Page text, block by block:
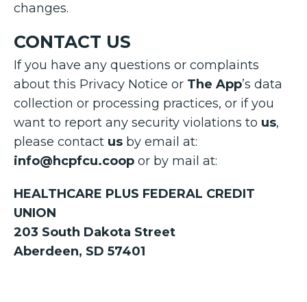
changes.
CONTACT US
If you have any questions or complaints
about this Privacy Notice or The App’s data
collection or processing practices, or if you
want to report any security violations to us,
please contact us by email at:
info@hcpfcu.coop or by mail at:
HEALTHCARE PLUS FEDERAL CREDIT
UNION
203 South Dakota Street
Aberdeen, SD 57401